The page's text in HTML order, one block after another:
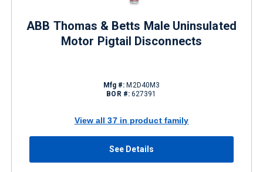
ABB Thomas & Betts Male Uninsulated
Motor Pigtail Disconnects
Mfg #: M2D40M3
BOR #: 627391
View all 37 in product family
See Details